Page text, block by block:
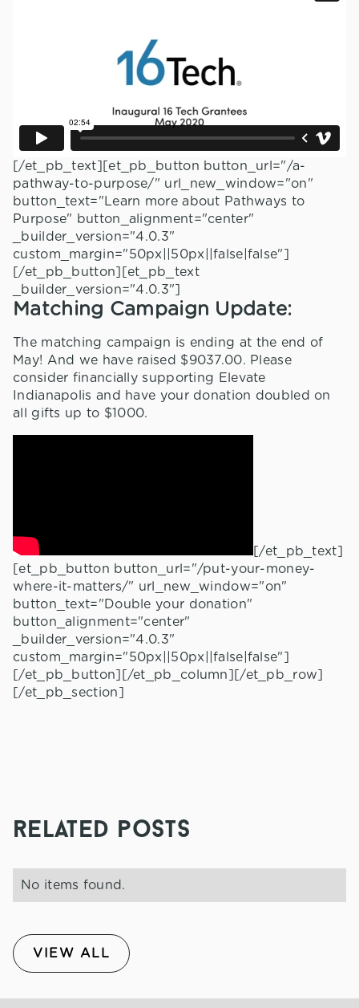
[/et_pb_text][et_pb_button button_url="/a-
pathway-to-purpose/" url_new_window="on"
button_text="Learn more about Pathways to
Purpose" button_alignment="center"
_builder_version="4.0.3"
custom_margin="50px||50px||false|false"]
[/et_pb_button][et_pb_text
_builder_version="4.0.3"]
Matching Campaign Update:
The matching campaign is ending at the end of
May! And we have raised $9037.00. Please
consider financially supporting Elevate
Indianapolis and have your donation doubled on
all gifts up to $1000.
[/et_pb_text]
[et_pb_button button_url="/put-your-money-
where-it-matters/" url_new_window="on"
button_text="Double your donation"
button_alignment="center"
_builder_version="4.0.3"
custom_margin="50px||50px||false|false"]
[/et_pb_button][/et_pb_column][/et_pb_row]
[/et_pb_section]
related posts
No items found.
VIEW ALL